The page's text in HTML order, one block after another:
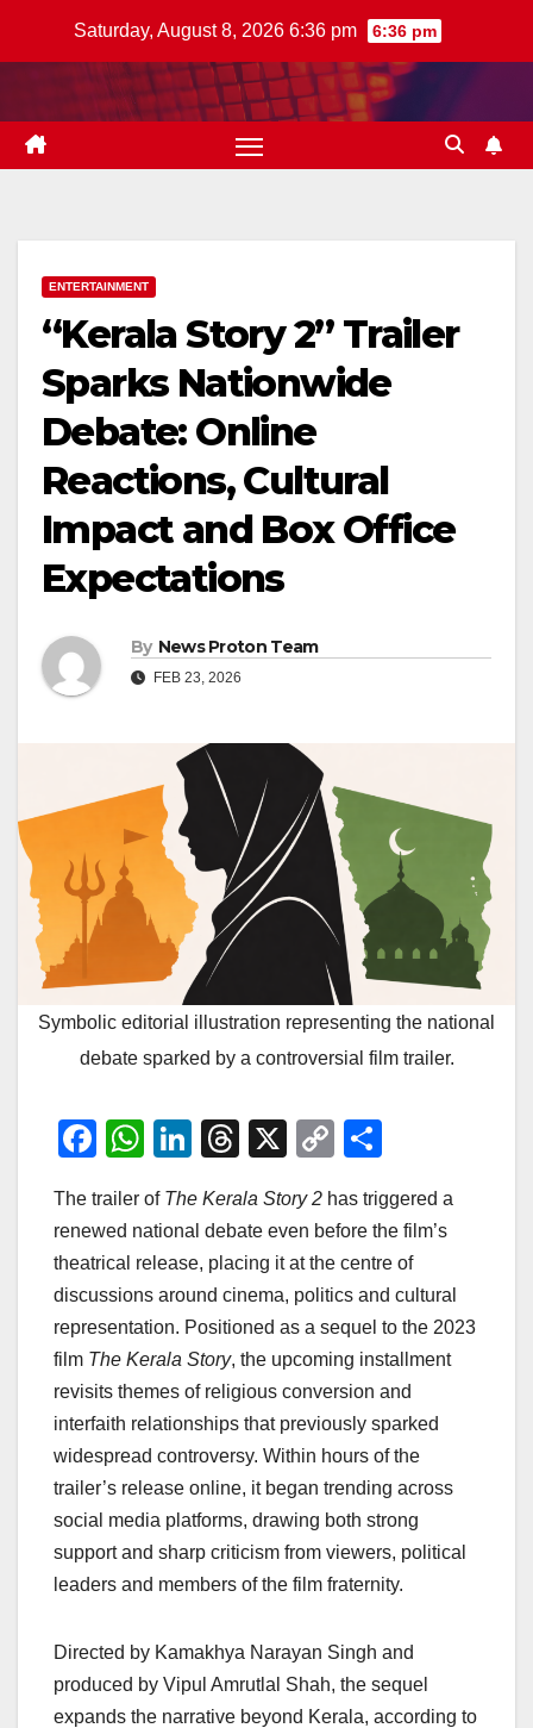
Saturday, August 8, 2026 6:36 pm 6:36 pm
ENTERTAINMENT
“Kerala Story 2” Trailer
Sparks Nationwide
Debate: Online
Reactions, Cultural
Impact and Box Office
Expectations
By News Proton Team
FEB 23, 2026
Symbolic editorial illustration representing the national
debate sparked by a controversial film trailer.
F
c
e
b
o
o
k
W
at
s
A
p
p
Li
k
e
dI
n
T
e
a
d
s
X
C
p
y
Li
n
k
ar
e
The trailer of The Kerala Story 2 has triggered a
renewed national debate even before the film’s
theatrical release, placing it at the centre of
discussions around cinema, politics and cultural
representation. Positioned as a sequel to the 2023
film The Kerala Story, the upcoming installment
revisits themes of religious conversion and
interfaith relationships that previously sparked
widespread controversy. Within hours of the
trailer’s release online, it began trending across
social media platforms, drawing both strong
support and sharp criticism from viewers, political
leaders and members of the film fraternity.
Directed by Kamakhya Narayan Singh and
produced by Vipul Amrutlal Shah, the sequel
expands the narrative beyond Kerala, according to